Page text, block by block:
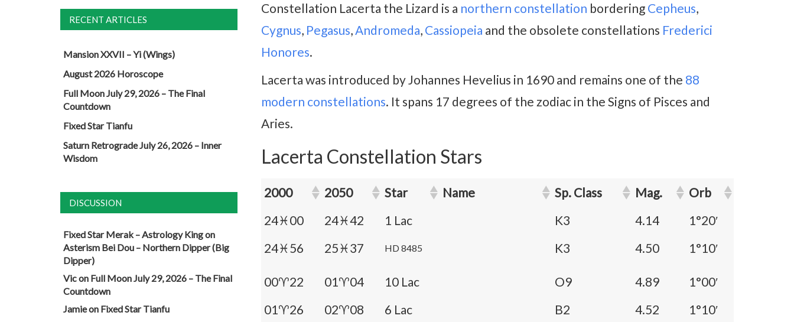
Constellation Lacerta the Lizard is a northern constellation bordering Cepheus,
Cygnus, Pegasus,Andromeda, Cassiopeia and the obsolete constellations Frederici
Honores.
Lacerta was introduced by Johannes Hevelius in 1690 and remains one of the 88
modern constellations. It spans 17 degrees of the zodiac in the Signs of Pisces and
Aries.
Lacerta Constellation Stars
2000 2050 Star Name Sp. Class Mag.
Orb
24♓00
24♓42 1 Lac K3 4.14
1°20′
24♓56
25♓37 HD 8485 K3 4.50 1°10′
00♈22 01♈04 10 Lac O9 4.89
1°00′
01♈26
02♈08 6 Lac B2 4.52
1°10′
RECENT ARTICLES
Mansion XXVII – Yi (Wings)
August 2026 Horoscope
Full Moon July 29, 2026 – The Final
Countdown
Fixed Star Tianfu
Saturn Retrograde July 26, 2026 – Inner
Wisdom
DISCUSSION
Fixed Star Merak – Astrology Kingon
Asterism Bei Dou – Northern Dipper (Big
Dipper)
Vicon Full Moon July 29, 2026 – The Final
Countdown
Jamieon Fixed Star Tianfu